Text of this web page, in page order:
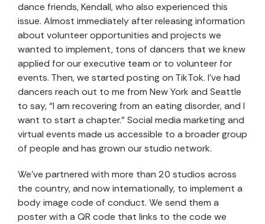
dance friends, Kendall, who also experienced this
issue. Almost immediately after releasing information
about volunteer opportunities and projects we
wanted to implement, tons of dancers that we knew
applied for our executive team or to volunteer for
events. Then, we started posting on TikTok. I’ve had
dancers reach out to me from New York and Seattle
to say, “I am recovering from an eating disorder, and I
want to start a chapter.” Social media marketing and
virtual events made us accessible to a broader group
of people and has grown our studio network.
We’ve partnered with more than 20 studios across
the country, and now internationally, to implement a
body image code of conduct. We send them a
poster with a QR code that links to the code we